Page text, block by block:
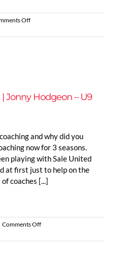
Offon
2022
Jonny Hodgeon – U9
and why did you
now for 3 seasons.
playing with Sale United
at first just to help on the
coaches [...]
Comments Offon
The